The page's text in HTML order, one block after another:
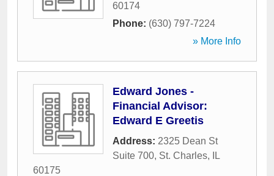
60174
Phone: (630) 797-7224
» More Info
Edward Jones -
Financial Advisor:
Edward E Greetis
Address: 2325 Dean St
Suite 700, St. Charles,
IL
60175